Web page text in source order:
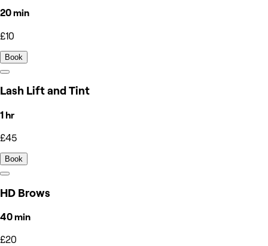
20 min
£10
Book
Lash Lift and Tint
1 hr
£45
Book
HD Brows
40 min
£20